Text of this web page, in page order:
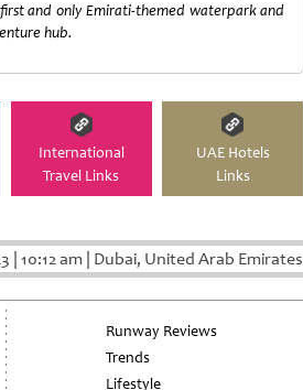
and only Emirati-themed waterpark and
hub.
International
Travel Links
UAE Hotels
Links
| 10:12 am | Dubai, United Arab Emirates
Runway Reviews
Trends
Lifestyle